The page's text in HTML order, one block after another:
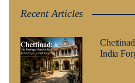
Recent Articles
India